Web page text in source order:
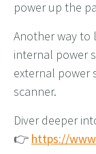
power up the
Another way to
internal power
external power
scanner.
Diver deeper
👉 https://